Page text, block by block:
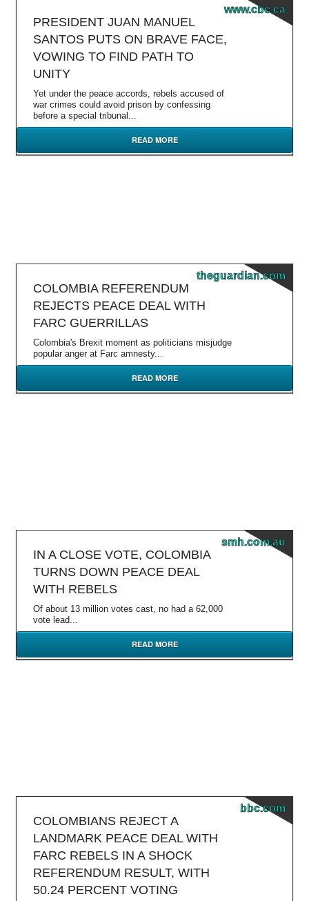
www.cbc.ca
PRESIDENT JUAN MANUEL
SANTOS PUTS ON BRAVE FACE,
VOWING TO FIND PATH TO
UNITY
Yet under the peace accords, rebels accused of
war crimes could avoid prison by confessing
before a special tribunal...
READ MORE
theguardian.com
COLOMBIA REFERENDUM
REJECTS PEACE DEAL WITH
FARC GUERRILLAS
Colombia's Brexit moment as politicians misjudge
popular anger at Farc amnesty...
READ MORE
smh.com.au
IN A CLOSE VOTE, COLOMBIA
TURNS DOWN PEACE DEAL
WITH REBELS
Of about 13 million votes cast, no had a 62,000
vote lead...
READ MORE
bbc.com
COLOMBIANS REJECT A
LANDMARK PEACE DEAL WITH
FARC REBELS IN A SHOCK
REFERENDUM RESULT, WITH
50.24 PERCENT VOTING